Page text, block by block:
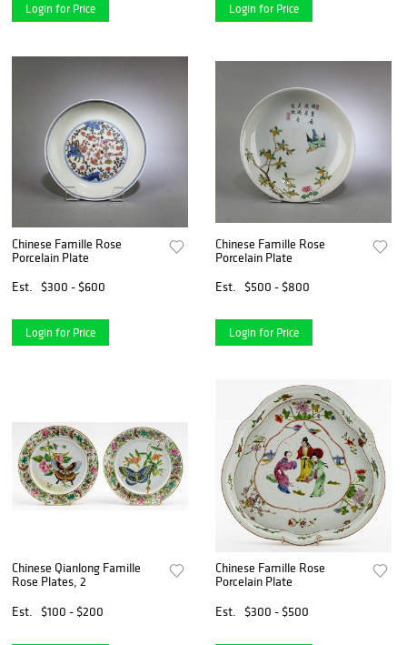
Login for Price Login for Price
Chinese Famille Rose
Porcelain Plate
Est.
$300 - $600
Login for Price
Chinese Famille Rose
Porcelain Plate
Est.
$500 - $800
Login for Price
Chinese Qianlong Famille
Rose Plates, 2
Est.
$100 - $200
Chinese Famille Rose
Porcelain Plate
Est.
$300 - $500